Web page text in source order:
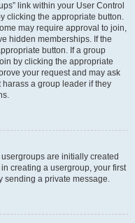
link within your User Control
clicking the appropriate button.
may require approval to join,
hidden memberships. If the
button. If a group
by clicking the appropriate
your request and may ask
a group leader if they
are initially created
creating a usergroup, your first
sending a private message.